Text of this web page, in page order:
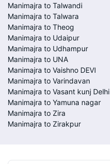
Manimajra to Talwandi
Manimajra to Talwara
Manimajra to Theog
Manimajra to Udaipur
Manimajra to Udhampur
Manimajra to UNA
Manimajra to Vaishno DEVI
Manimajra to Varindavan
Manimajra to Vasant kunj Delhi
Manimajra to Yamuna nagar
Manimajra to Zira
Manimajra to Zirakpur